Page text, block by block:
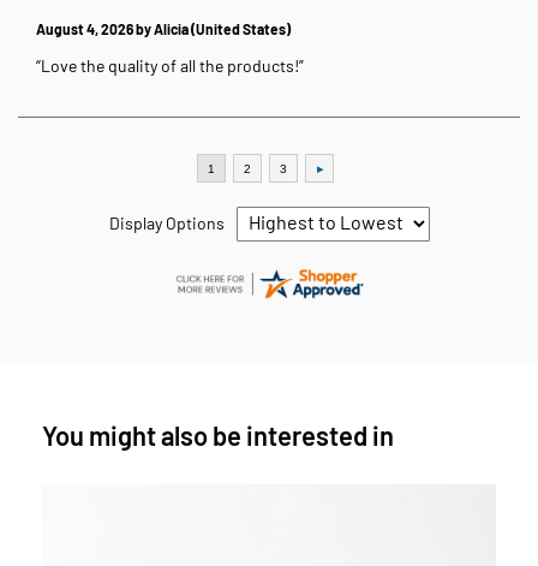
August 4, 2026 by Alicia(United States)
“Love the quality of all the products!”
Display Options
You might also be interested in